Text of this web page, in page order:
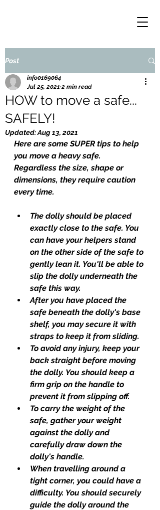
Post
HOW to move a safe...
SAFELY!
info0169064
Jul 25, 2021 2 min read
Updated:Aug 13, 2021
Here are some SUPER tips to help
you move a heavy safe.
Regardless the size, shape or
dimensions, they require caution
every time.
The dolly should be placed
exactly close to the safe. You
can have your helpers stand
on the other side of the safe to
gently lean it. You'll be able to
slip the dolly underneath the
safe this way.
After you have placed the
safe beneath the dolly's base
shelf, you may secure it with
straps to keep it from sliding.
To avoid any injury, keep your
back straight before moving
the dolly. You should keep a
firm grip on the handle to
prevent it from slipping off.
To carry the weight of the
safe, gather your weight
against the dolly and
carefully draw down the
dolly's handle.
When travelling around a
tight corner, you could have a
difficulty. You should securely
guide the dolly around the